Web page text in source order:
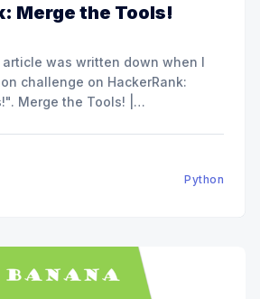
Merge the Tools!
challenge on HackerRank:
|
help you understand this problem, IPython